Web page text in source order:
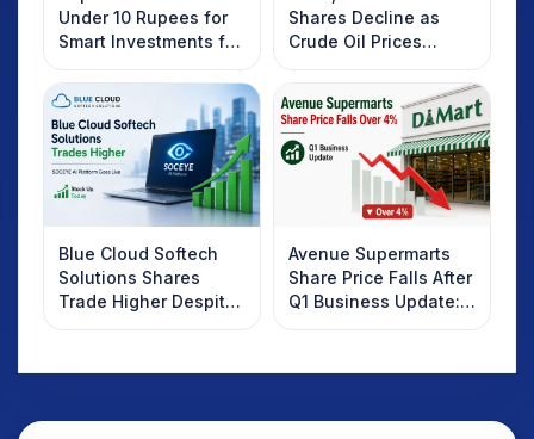
Under 10 Rupees for
Smart Investments for
2025
Shares Decline as
Crude Oil Prices
Rebound: What
Investors Should
Know
Blue Cloud Softech
Solutions Shares
Trade Higher Despite
Weak Market; SOCEYE
Avenue Supermarts
Share Price Falls After
Q1 Business Update:
What Investors